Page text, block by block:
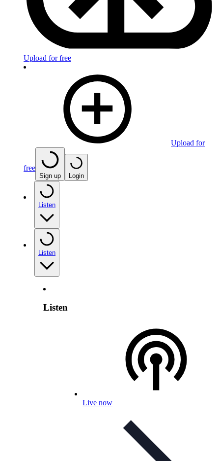
Upload for free
Upload for
free
Sign up Login
Listen
Listen
Listen
Live now